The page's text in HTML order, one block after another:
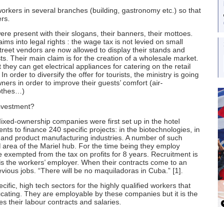
in several branches (building, gastronomy etc.) so that
present with their slogans, their banners, their mottoes.
into legal rights : the wage tax is not levied on small
vendors are now allowed to display their stands and
Their main claim is for the creation of a wholesale market.
can get electrical appliances for catering on the retail
order to diversify the offer for tourists, the ministry is going
in order to improve their guests’ comfort (air-
ownership companies were first set up in the hotel
to finance 240 specific projects: in the biotechnologies, in
product manufacturing industries. A number of such
of the Mariel hub. For the time being they employ
from the tax on profits for 8 years. Recruitment is
workers’ employer. When their contracts come to an
jobs. “There will be no maquiladoras in Cuba.” [1].
high tech sectors for the highly qualified workers that
They are employable by these companies but it is the
their labour contracts and salaries.